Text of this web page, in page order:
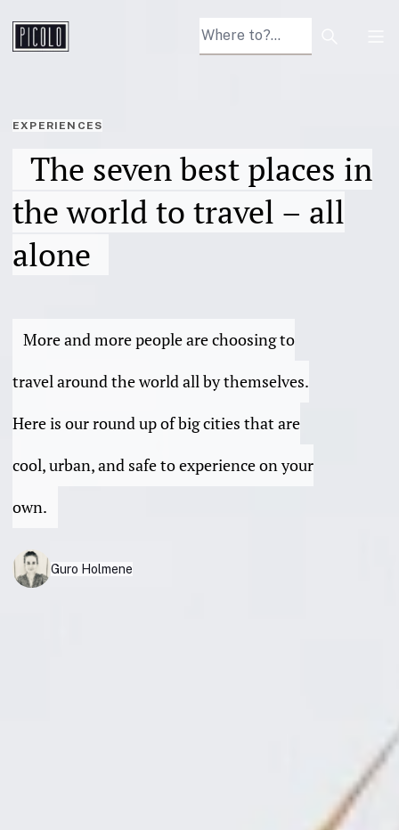
EXPERIENCES
The seven best places in
the world to travel – all
alone
More and more people are choosing to
travel around the world all by themselves.
Here is our round up of big cities that are
cool, urban, and safe to experience on your
own.
Guro Holmene